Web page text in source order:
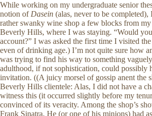
While working on my undergraduate senior
notion of Dasein (alas, never to be completed),
rather swanky wine shop a few blocks from my
Beverly Hills, where I was staying. “Would
account?” I was asked the first time I visited
even of drinking age.) I’m not quite sure how
was trying to find his way to something
adulthood, if not sophistication, could possibly
invitation. ((A juicy morsel of gossip anent the
Beverly Hills clientele: Alas, I did not have a
witness this (it occurred slightly before my
convinced of its veracity. Among the shop’s
Frank Sinatra. He (or one of his minions) had